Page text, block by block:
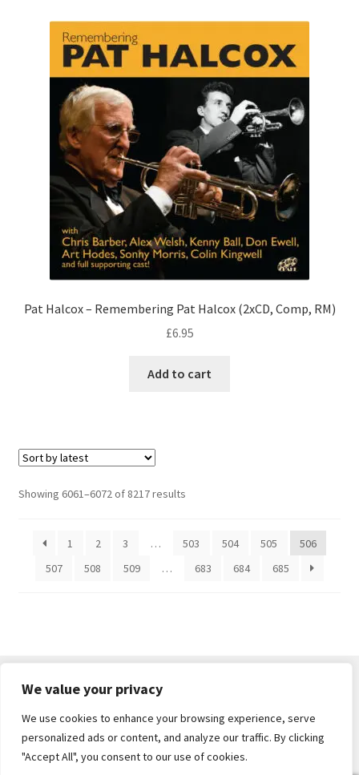
We value your privacy
We use cookies to enhance your browsing experience, serve
personalized ads or content, and analyze our traffic. By clicking
"Accept All", you consent to our use of cookies.
Pat Halcox – Remembering Pat Halcox (2xCD, Comp, RM)
£6.95
Add to cart
Showing 6061–6072 of 8217 resultsSorted
1
2 3 … 503 504 505
506
507
508 509 … 683 684 685
© Core Of The Poodle 2026
Privacy Policy
Built with WooCommerce.